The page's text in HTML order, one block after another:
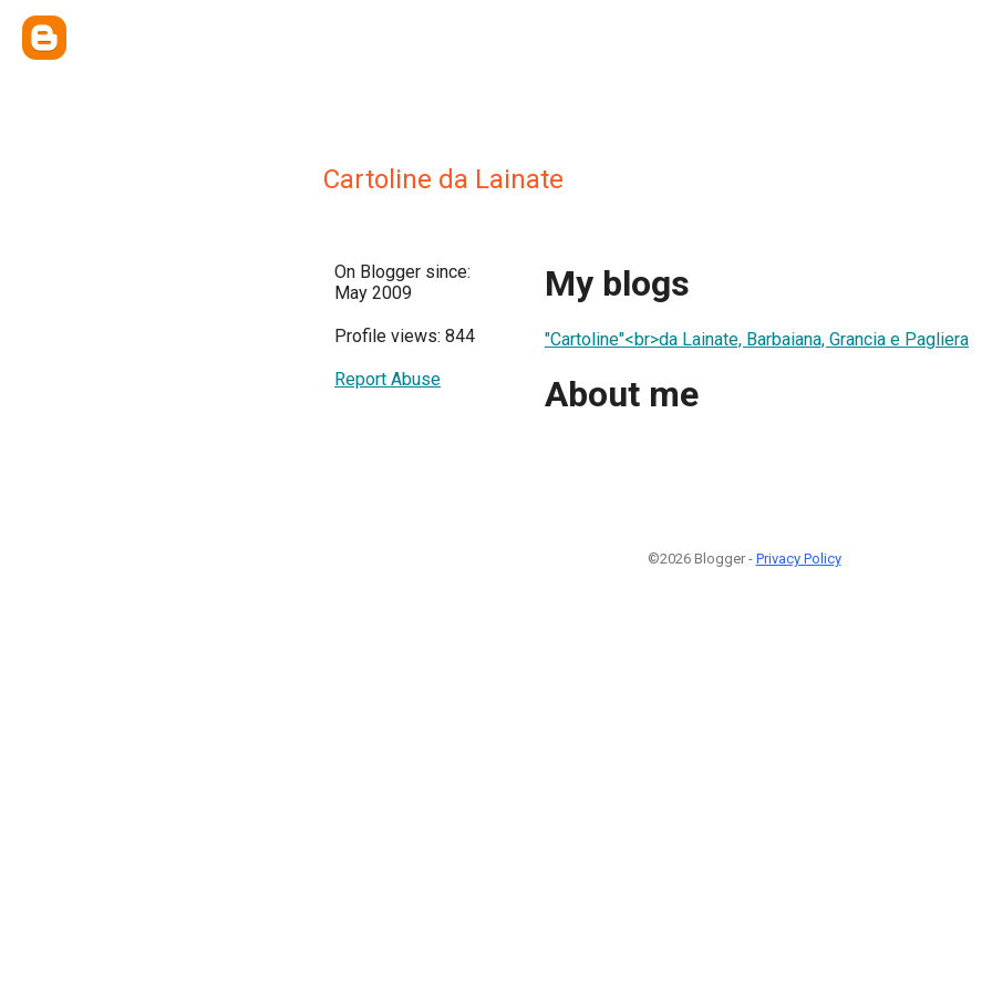
Cartoline da Lainate
On Blogger since:
May 2009
Profile views: 844
Report Abuse
My blogs
"Cartoline"<br>da Lainate, Barbaiana, Grancia e Pagliera
About me
©2026 Blogger - Privacy Policy